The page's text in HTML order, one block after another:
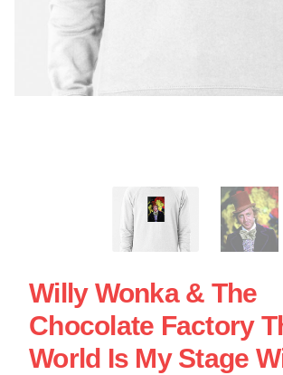
Willy Wonka & The
Chocolate Factory
World Is My Stage